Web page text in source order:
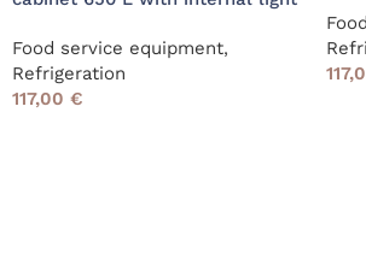
Food service equipment,
Refrigeration
117,00 €